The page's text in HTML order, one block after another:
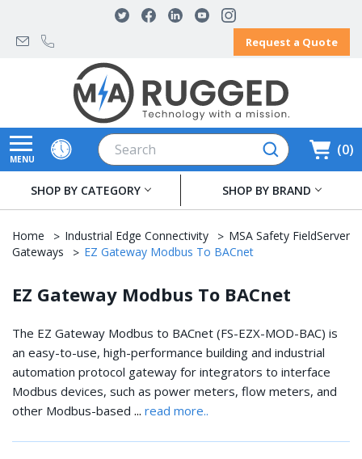
Request a Quote
0
MENU
Search
SHOP BY CATEGORY SHOP BY BRAND
Home Industrial Edge Connectivity
MSA Safety FieldServer
Gateways
EZ Gateway Modbus To BACnet
EZ Gateway Modbus To BACnet
The EZ Gateway Modbus to BACnet (FS-EZX-MOD-BAC) is
an easy-to-use, high-performance building and industrial
automation protocol gateway for integrators to interface
Modbus devices, such as power meters, flow meters, and
other Modbus-based ... read more..